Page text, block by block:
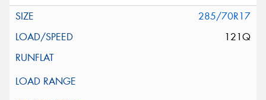
285/70R17
121Q